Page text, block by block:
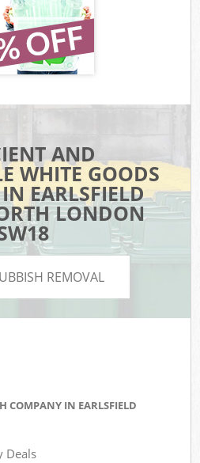
AND
WHITE GOODS
EARLSFIELD
LONDON
REMOVAL
COMPANY IN EARLSFIELD
Deals